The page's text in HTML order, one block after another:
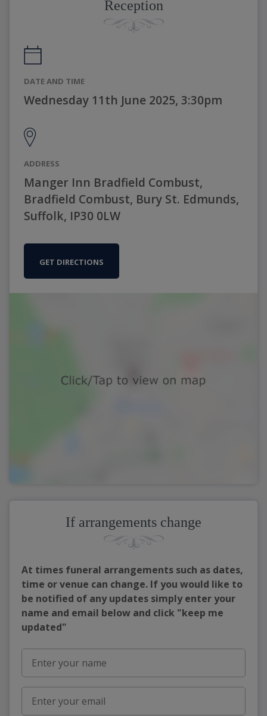
Reception
DATE AND TIME
Wednesday 11th June 2025, 3:30pm
ADDRESS
Manger Inn Bradfield Combust,
Bradfield Combust, Bury St. Edmunds,
Suffolk, IP30 0LW
GET DIRECTIONS
If arrangements change
At times funeral arrangements such as dates,
time or venue can change. If you would like to
be notified of any updates simply enter your
name and email below and click "keep me
updated"